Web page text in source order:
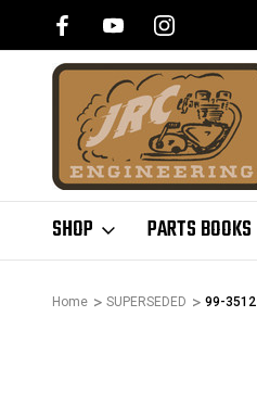
SHOP PARTS BOOKS
Home SUPERSEDED 99-3512